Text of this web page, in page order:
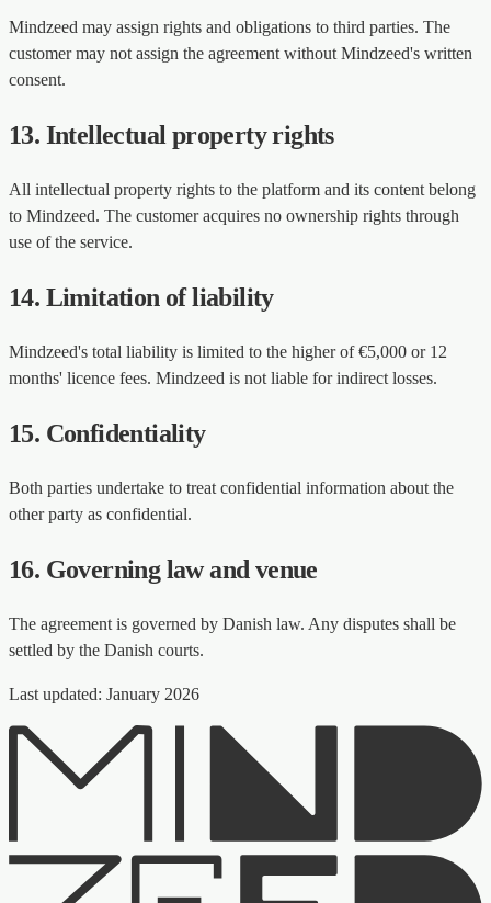
Mindzeed may assign rights and obligations to third parties. The
customer may not assign the agreement without Mindzeed's written
consent.
13. Intellectual property rights
All intellectual property rights to the platform and its content belong
to Mindzeed. The customer acquires no ownership rights through
use of the service.
14. Limitation of liability
Mindzeed's total liability is limited to the higher of €5,000 or 12
months' licence fees. Mindzeed is not liable for indirect losses.
15. Confidentiality
Both parties undertake to treat confidential information about the
other party as confidential.
16. Governing law and venue
The agreement is governed by Danish law. Any disputes shall be
settled by the Danish courts.
Last updated: January 2026